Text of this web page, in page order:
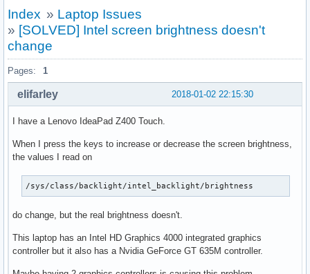
Index » Laptop Issues
» [SOLVED] Intel screen brightness doesn't
change
Pages: 1
2018-01-02 22:15:30
elifarley
I have a Lenovo IdeaPad Z400 Touch.
When I press the keys to increase or decrease the screen brightness,
the values I read on
/sys/class/backlight/intel_backlight/brightness
do change, but the real brightness doesn't.
This laptop has an Intel HD Graphics 4000 integrated graphics
controller but it also has a Nvidia GeForce GT 635M controller.